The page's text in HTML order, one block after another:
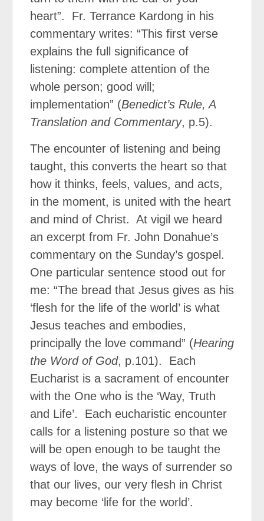
heart”.
Fr. Terrance Kardong in his
commentary writes: “This first verse
explains the full significance of
listening: complete attention of the
whole person; good will;
implementation” (Benedict’s Rule, A
Translation and Commentary, p.5).
The encounter of listening and being
taught, this converts the heart so that
how it thinks, feels, values, and acts,
in the moment, is united with the heart
and mind of Christ. At vigil we heard
an excerpt from Fr. John Donahue’s
commentary on the Sunday’s gospel.
One particular sentence stood out for
me: “The bread that Jesus gives as his
‘flesh for the life of the world’ is what
Jesus teaches and embodies,
principally the love command” (Hearing
the Word of God, p.101).
Each
Eucharist is a sacrament of encounter
with the One who is the ‘Way, Truth
and Life’.
Each eucharistic encounter
calls for a listening posture so that we
will be open enough to be taught the
ways of love, the ways of surrender so
that our lives, our very flesh in Christ
may become ‘life for the world’.